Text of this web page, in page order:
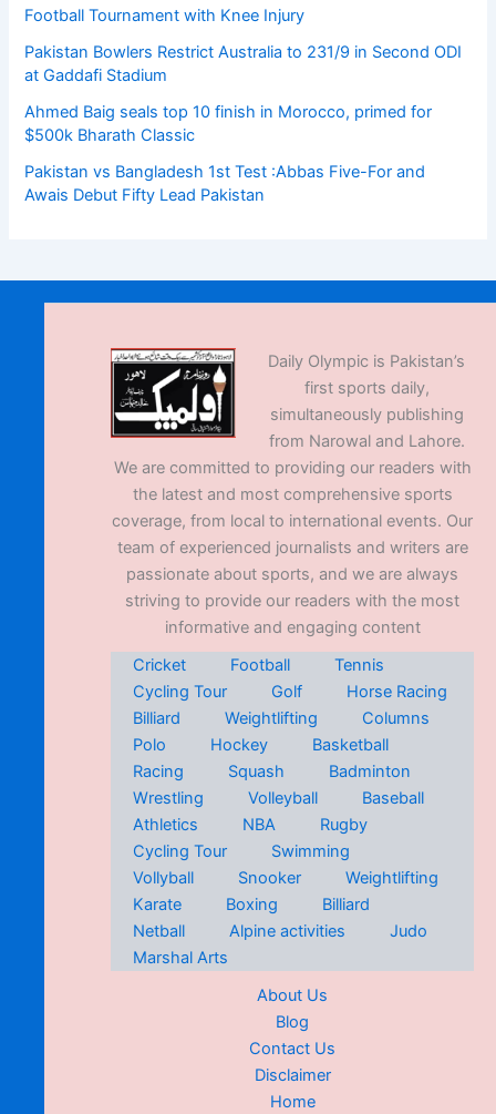
Football Tournament with Knee Injury
Pakistan Bowlers Restrict Australia to 231/9 in Second ODI
at Gaddafi Stadium
Ahmed Baig seals top 10 finish in Morocco, primed for
$500k Bharath Classic
Pakistan vs Bangladesh 1st Test :Abbas Five-For and
Awais Debut Fifty Lead Pakistan
Daily Olympic is Pakistan’s
first sports daily,
simultaneously publishing
from Narowal and Lahore.
We are committed to providing our readers with
the latest and most comprehensive sports
coverage, from local to international events. Our
team of experienced journalists and writers are
passionate about sports, and we are always
striving to provide our readers with the most
informative and engaging content
Cricket
Football
Tennis
Cycling Tour
Golf
Horse Racing
Billiard
Weightlifting
Columns
Polo
Hockey
Basketball
Racing
Squash
Badminton
Wrestling
Volleyball
Baseball
Athletics
NBA
Rugby
Cycling Tour
Swimming
Vollyball
Snooker
Weightlifting
Karate
Boxing
Billiard
Netball
Alpine activities
Judo
Marshal Arts
About Us
Blog
Contact Us
Disclaimer
Home